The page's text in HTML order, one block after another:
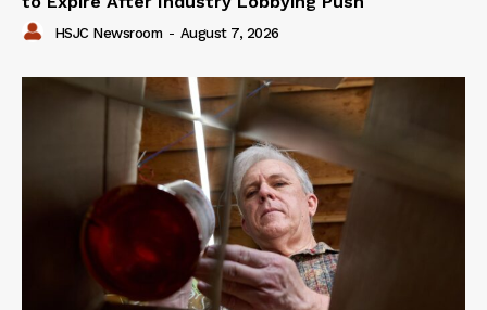
HSJC Newsroom - August 7, 2026